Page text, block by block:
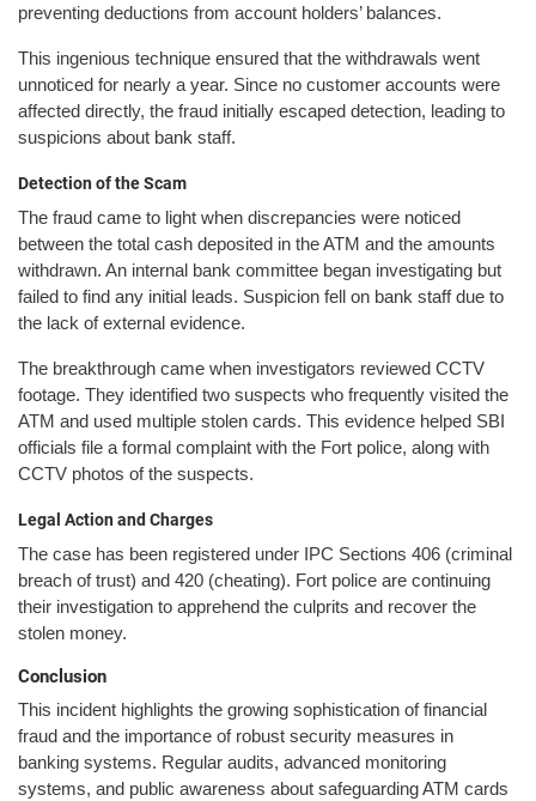
preventing deductions from account holders’ balances.
This ingenious technique ensured that the withdrawals went
unnoticed for nearly a year. Since no customer accounts were
affected directly, the fraud initially escaped detection, leading to
suspicions about bank staff.
Detection of the Scam
The fraud came to light when discrepancies were noticed
between the total cash deposited in the ATM and the amounts
withdrawn. An internal bank committee began investigating but
failed to find any initial leads. Suspicion fell on bank staff due to
the lack of external evidence.
The breakthrough came when investigators reviewed CCTV
footage. They identified two suspects who frequently visited the
ATM and used multiple stolen cards. This evidence helped SBI
officials file a formal complaint with the Fort police, along with
CCTV photos of the suspects.
Legal Action and Charges
The case has been registered under IPC Sections 406 (criminal
breach of trust) and 420 (cheating). Fort police are continuing
their investigation to apprehend the culprits and recover the
stolen money.
Conclusion
This incident highlights the growing sophistication of financial
fraud and the importance of robust security measures in
banking systems. Regular audits, advanced monitoring
systems, and public awareness about safeguarding ATM cards